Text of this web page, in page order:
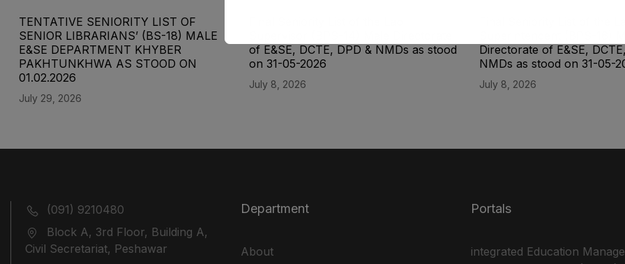
TENTATIVE SENIORITY LIST OF
SENIOR LIBRARIANS’ (BS-18) MALE
E&SE DEPARTMENT KHYBER
‎PAKHTUNKHWA AS STOOD ON
01.02.2026
July 29, 2026
of E&SE, DCTE, DPD & NMDs as stood
on 31-05-2026
July 8, 2026
Directorate of E&SE,
NMDs as stood on 31-05-
July 8, 2026
(091) 9210480
Block A, 3rd Floor, Building A,
Civil Secretariat, Peshawar
Department
About
Portals
integrated Education